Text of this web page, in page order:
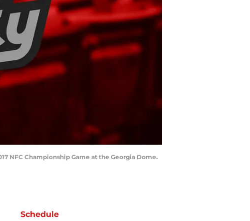
NFC Championship Game at the Georgia Dome.
Schedule